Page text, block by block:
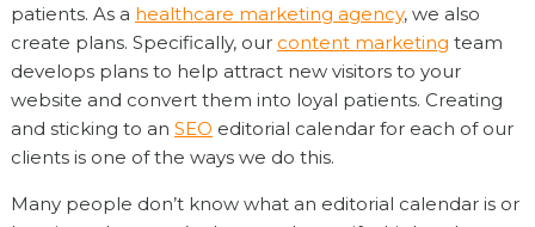
patients. As a healthcare marketing agency, we also
create plans. Specifically, our content marketing team
develops plans to help attract new visitors to your
website and convert them into loyal patients. Creating
and sticking to an SEO editorial calendar for each of our
clients is one of the ways we do this.
Many people don’t know what an editorial calendar is or